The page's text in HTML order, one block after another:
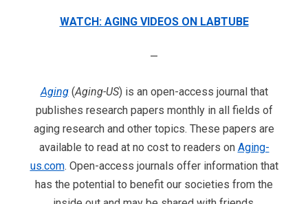
WATCH: AGING VIDEOS ON LABTUBE
—
Aging (Aging-US) is an open-access journal that
publishes research papers monthly in all fields of
aging research and other topics. These papers are
available to read at no cost to readers on Aging-
us.com. Open-access journals offer information that
has the potential to benefit our societies from the